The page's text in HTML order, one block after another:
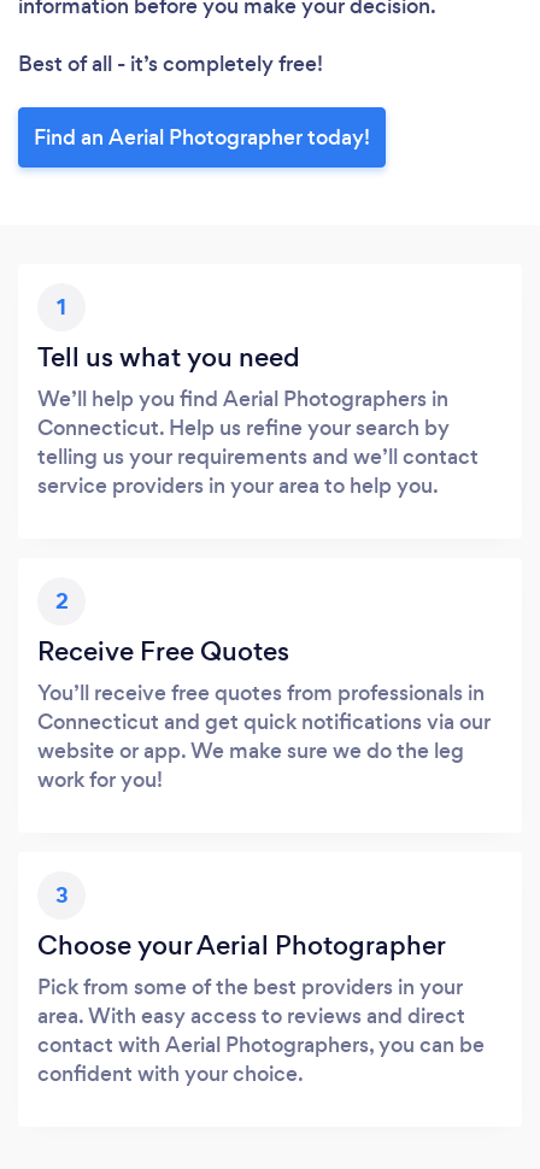
Best of all - it’s completely free!
Find an Aerial Photographer today!
1
Tell us what you need
We’ll help you find Aerial Photographers in
Connecticut. Help us refine your search by
telling us your requirements and we’ll contact
service providers in your area to help you.
2
Receive Free Quotes
You’ll receive free quotes from professionals in
Connecticut and get quick notifications via our
website or app. We make sure we do the leg
work for you!
3
Choose your Aerial Photographer
Pick from some of the best providers in your
area. With easy access to reviews and direct
contact with Aerial Photographers, you can be
confident with your choice.